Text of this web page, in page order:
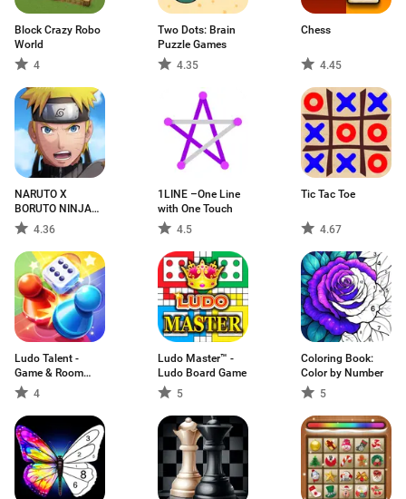
Block Crazy Robo
World
4
Two Dots: Brain
Puzzle Games
4.35
Chess
4.45
NARUTO X
BORUTO NINJA
VOLTAGE
4.36
1LINE –One Line
with One Touch
4.5
Tic Tac Toe
4.67
Ludo Talent -
Game & Room
Obro4
Ludo Master™ -
Ludo Board Game
5
Coloring Book:
Color by Number
5